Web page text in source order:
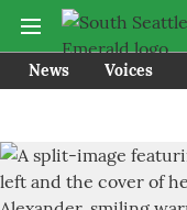
News Voices